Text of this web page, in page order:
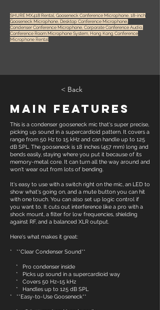
SHURE MX418 Rental, Gooseneck Conference Microphone, 18-inch
Gooseneck Microphone, Desktop Conference Microphone,
Condenser Conference Microphone, Corporate Conference Audio,
Conference Room Microphone System, Hong Kong Conference
Microphone Rental
< Back
Main Features
This is a condenser gooseneck mic that's super precise,
picking up sound in a supercardioid pattern. It covers a
range from 50 Hz to 15 kHz and can handle up to 125
dB SPL. The gooseneck is 18 inches (457 mm) long and
bends easily, staying where you put it because of its
memory-metal core. It can turn all the way around and
won't wear out from lots of bending.
It's easy to use with a switch right on the mic, an LED to
show what's going on, and a mute button you can hit
with one touch. You can also set up logic control if
you want to. It cuts out interference like a pro with a
shock mount, a filter for low frequencies, shielding
against RF, and a balanced XLR output.
Here's what makes it great:
* **Clear Condenser Sound**
* Pro condenser inside
* Picks up sound in a supercardioid way
* Covers 50 Hz–15 kHz
* Handles up to 125 dB SPL
* **Easy-to-Use Gooseneck**